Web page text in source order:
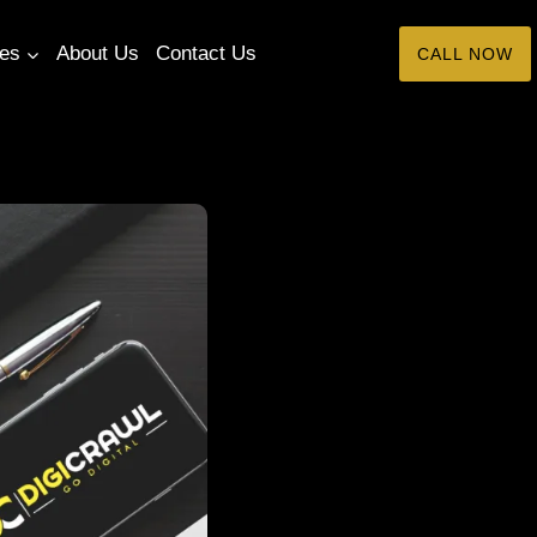
About Us Contact Us CALL NOW